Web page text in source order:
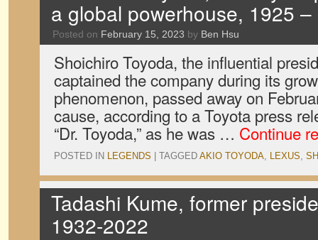
a global powerhouse, 1925
Posted on February 15, 2023 by Ben Hsu
Shoichiro Toyoda, the influential
captained the company during its
phenomenon, passed away on
cause, according to a Toyota press
“Dr. Toyoda,” as he was … Continue
POSTED IN LEGENDS TAGGED AKIO TOYODA, LEXUS,
Tadashi Kume, former
1932-2022